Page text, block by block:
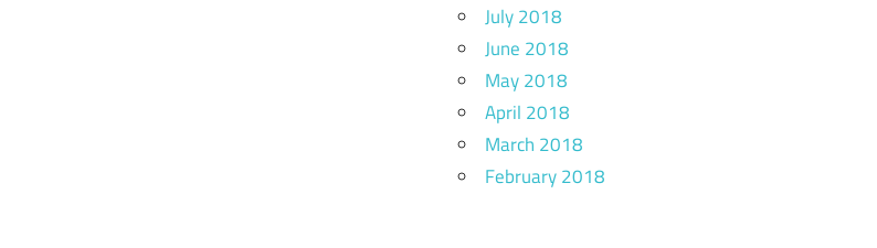
July 2018
June 2018
May 2018
April 2018
March 2018
February 2018